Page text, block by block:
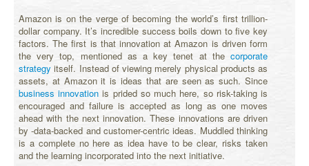
Amazon is on the verge of becoming the world’s first trillion-
dollar company. It’s incredible success boils down to five key
factors. The first is that innovation at Amazon is driven form
the very top, mentioned as a key tenet at the corporate
strategy itself. Instead of viewing merely physical products as
assets, at Amazon it is ideas that are seen as such. Since
business innovation is prided so much here, so risk-taking is
encouraged and failure is accepted as long as one moves
ahead with the next innovation. These innovations are driven
by -data-backed and customer-centric ideas. Muddled thinking
is a complete no here as idea have to be clear, risks taken
and the learning incorporated into the next initiative.